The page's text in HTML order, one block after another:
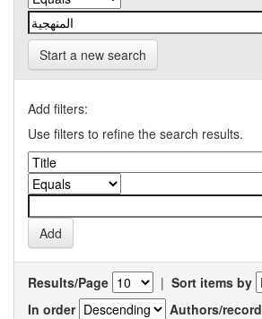
Start a new search
Add filters:
Use filters to refine the search results.
Results/Page | Sort items by
In order
Authors/record